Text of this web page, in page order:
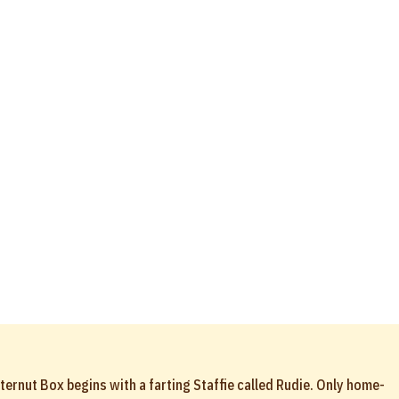
Box begins with a farting Staffie called Rudie. Only home-